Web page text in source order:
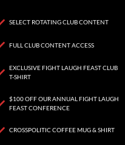
SELECT ROTATING CLUB CONTENT
FULL CLUB CONTENT ACCESS
EXCLUSIVE FIGHT LAUGH FEAST CLUB
T-SHIRT
$100 OFF OUR ANNUAL FIGHT LAUGH
FEAST CONFERENCE
CROSSPOLITIC COFFEE MUG & SHIRT